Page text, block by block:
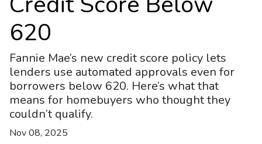
620
Fannie Mae’s new credit score policy lets
lenders use automated approvals even for
borrowers below 620. Here’s what that
means for homebuyers who thought they
couldn’t qualify.
Nov 08, 2025